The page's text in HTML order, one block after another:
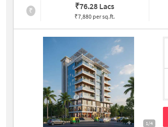
₹ ₹76.28 Lacs
₹7,880 per sq.ft.
1/4